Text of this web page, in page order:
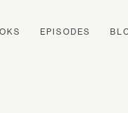
EPISODES